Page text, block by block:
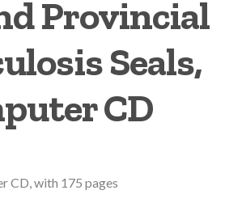
Provincial
Seals,
CD
CD, with 175 pages